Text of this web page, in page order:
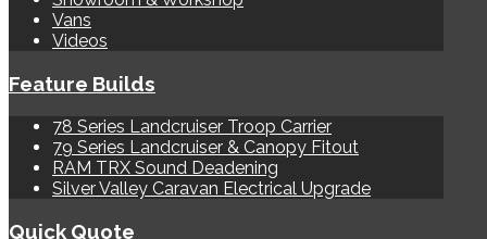
Vans
Videos
Feature Builds
78 Series Landcruiser Troop Carrier
79 Series Landcruiser & Canopy Fitout
RAM TRX Sound Deadening
Silver Valley Caravan Electrical Upgrade
Quick Quote